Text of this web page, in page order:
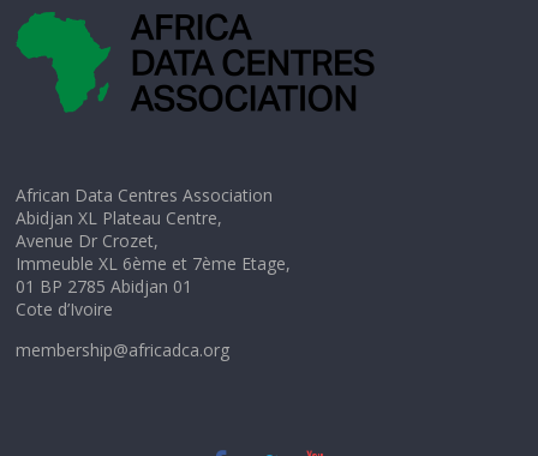
African Data Centres Association
Abidjan XL Plateau Centre,
Avenue Dr Crozet,
Immeuble XL 6ème et 7ème Etage,
01 BP 2785 Abidjan 01
Cote d’Ivoire
membership@africadca.org